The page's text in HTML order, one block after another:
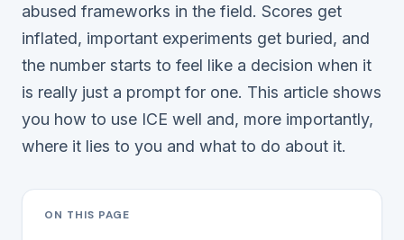
abused frameworks in the field. Scores get
inflated, important experiments get buried, and
the number starts to feel like a decision when it
is really just a prompt for one. This article shows
you how to use ICE well and, more importantly,
where it lies to you and what to do about it.
ON THIS PAGE